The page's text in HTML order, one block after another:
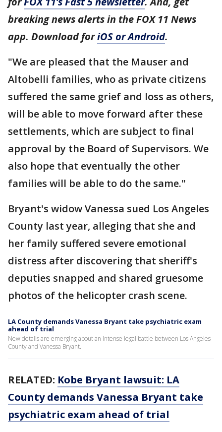
breaking news alerts in the FOX 11 News
app. Download foriOS or Android.
"We are pleased that the Mauser and
Altobelli families, who as private citizens
suffered the same grief and loss as others,
will be able to move forward after these
settlements, which are subject to final
approval by the Board of Supervisors. We
also hope that eventually the other
families will be able to do the same."
Bryant's widow Vanessa sued Los Angeles
County last year, alleging that she and
her family suffered severe emotional
distress after discovering that sheriff's
deputies snapped and shared gruesome
photos of the helicopter crash scene.
LA County demands Vanessa Bryant take psychiatric exam
ahead of trial
New details are emerging about an intense legal battle between Los Angeles
County and Vanessa Bryant.
RELATED: Kobe Bryant lawsuit: LA
County demands Vanessa Bryant take
psychiatric exam ahead of trial